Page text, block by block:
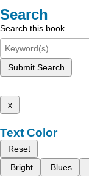
Search
Search this book
Submit Search
x
Text Color
Reset
Bright
Blues